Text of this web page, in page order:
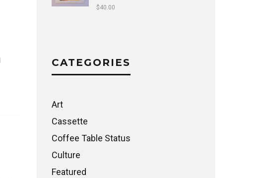
$40.00
CATEGORIES
Art
Cassette
Coffee Table Status
Culture
Featured